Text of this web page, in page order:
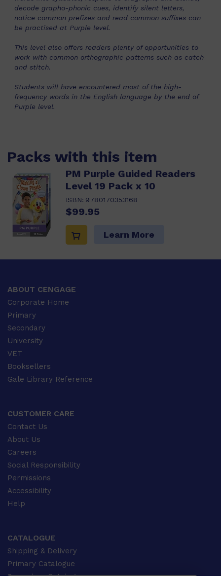
decode grapho-phonic cues, identify silent letters,
notice common prefixes and read common suffixes can
be practised at Purple level.
This level also offers readers plenty of opportunities to
work with common orthographic patterns such as catch
and stitch.
Students will have encountered most of the high-
frequency words in the English language by the end of
Purple level.
Packs with this item
PM Purple Guided Readers
Level 19 Pack x 10
ISBN: 9780170353168
$99.95
Learn More
ABOUT CENGAGE
Corporate Home
Primary
Secondary
University
VET
Booksellers
Gale Library Reference
CUSTOMER CARE
Contact Us
About Us
Careers
Social Responsibility
Permissions
Accessibility
Help
CATALOGUE
Shipping & Delivery
Primary Catalogue